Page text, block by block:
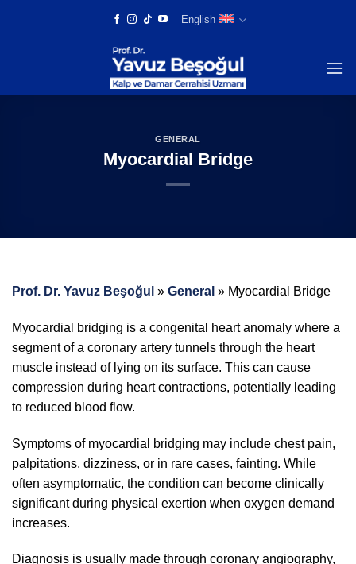
English
GENERAL
Myocardial Bridge
Prof. Dr. Yavuz Beşoğul » General » Myocardial Bridge
Myocardial bridging is a congenital heart anomaly where a
segment of a coronary artery tunnels through the heart
muscle instead of lying on its surface. This can cause
compression during heart contractions, potentially leading
to reduced blood flow.
Symptoms of myocardial bridging may include chest pain,
palpitations, dizziness, or in rare cases, fainting. While
often asymptomatic, the condition can become clinically
significant during physical exertion when oxygen demand
increases.
Diagnosis is usually made through coronary angiography,